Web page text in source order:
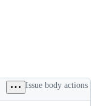
Issue body actions